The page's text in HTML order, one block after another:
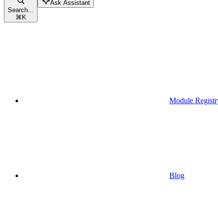
Search...
⌘K
Ask Assistant
Module
Blog